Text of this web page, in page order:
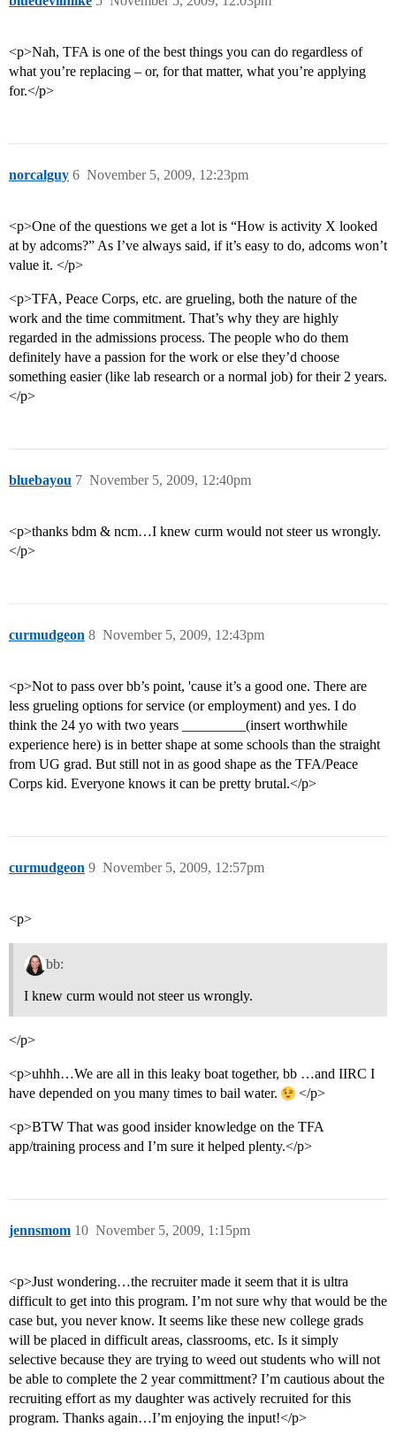
<p>Nah, TFA is one of the best things you can do regardless of
what you’re replacing – or, for that matter, what you’re applying
for.</p>
norcalguy November 5, 2009, 12:23pm
6
<p>One of the questions we get a lot is “How is activity X looked
at by adcoms?” As I’ve always said, if it’s easy to do, adcoms won’t
value it. </p>
<p>TFA, Peace Corps, etc. are grueling, both the nature of the
work and the time commitment. That’s why they are highly
regarded in the admissions process. The people who do them
definitely have a passion for the work or else they’d choose
something easier (like lab research or a normal job) for their 2 years.
</p>
bluebayou November 5, 2009, 12:40pm
7
<p>thanks bdm & ncm…I knew curm would not steer us wrongly.
</p>
curmudgeon November 5, 2009, 12:43pm
8
<p>Not to pass over bb’s point, 'cause it’s a good one. There are
less grueling options for service (or employment) and yes. I do
think the 24 yo with two years _________(insert worthwhile
experience here) is in better shape at some schools than the straight
from UG grad. But still not in as good shape as the TFA/Peace
Corps kid. Everyone knows it can be pretty brutal.</p>
curmudgeon November 5, 2009, 12:57pm
9
<p>
bb:
I knew curm would not steer us wrongly.
</p>
<p>uhhh…We are all in this leaky boat together, bb …and IIRC I
have depended on you many times to bail water.
</p>
<p>BTW That was good insider knowledge on the TFA
app/training process and I’m sure it helped plenty.</p>
jennsmom November 5, 2009, 1:15pm
10
<p>Just wondering…the recruiter made it seem that it is ultra
difficult to get into this program. I’m not sure why that would be the
case but, you never know. It seems like these new college grads
will be placed in difficult areas, classrooms, etc. Is it simply
selective because they are trying to weed out students who will not
be able to complete the 2 year committment? I’m cautious about the
recruiting effort as my daughter was actively recruited for this
program. Thanks again…I’m enjoying the input!</p>